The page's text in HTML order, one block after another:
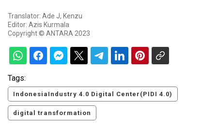
Translator: Ade J, Kenzu
Editor: Azis Kurmala
Copyright © ANTARA 2023
Tags:
IndonesiaIndustry 4.0 Digital Center(PIDI 4.0)
digital transformation